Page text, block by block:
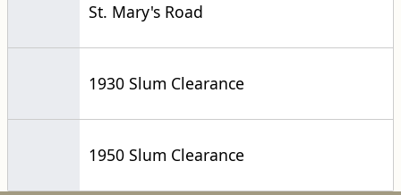
St. Mary's Road
1930 Slum Clearance
1950 Slum Clearance